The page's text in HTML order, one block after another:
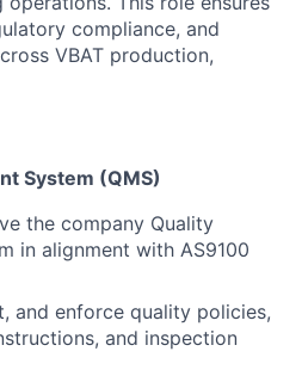
compliance, and
VBAT production,
System (QMS)
the company Quality
in alignment with AS9100
and enforce quality policies,
and inspection